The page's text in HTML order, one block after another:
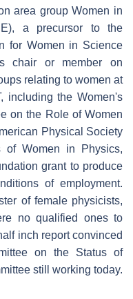
area group Women in
a precursor to the
for Women in Science
chair or member on
relating to women at
including the Women's
on the Role of Women
Physical Society
of Women in Physics,
grant to produce
of employment.
of female physicists,
no qualified ones to
inch report convinced
on the Status of
still working today.